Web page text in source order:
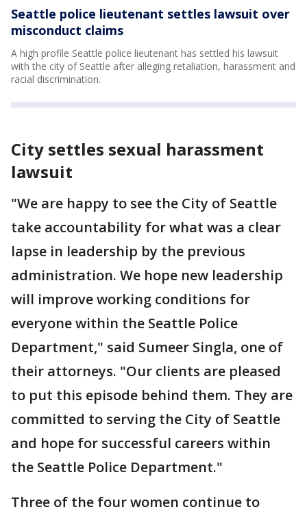
Seattle police lieutenant settles lawsuit over
misconduct claims
A high profile Seattle police lieutenant has settled his lawsuit
with the city of Seattle after alleging retaliation, harassment and
racial discrimination.
City settles sexual harassment
lawsuit
"We are happy to see the City of Seattle
take accountability for what was a clear
lapse in leadership by the previous
administration. We hope new leadership
will improve working conditions for
everyone within the Seattle Police
Department," said Sumeer Singla, one of
their attorneys. "Our clients are pleased
to put this episode behind them. They are
committed to serving the City of Seattle
and hope for successful careers within
the Seattle Police Department."
Three of the four women continue to